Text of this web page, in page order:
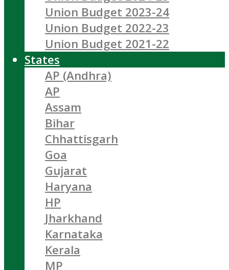
Union Budget 2023-24
Union Budget 2022-23
Union Budget 2021-22
States
AP (Andhra)
AP
Assam
Bihar
Chhattisgarh
Goa
Gujarat
Haryana
HP
Jharkhand
Karnataka
Kerala
MP